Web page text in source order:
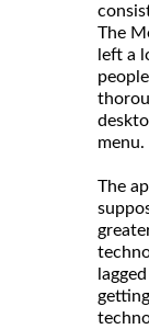
The
left a
menu.
The